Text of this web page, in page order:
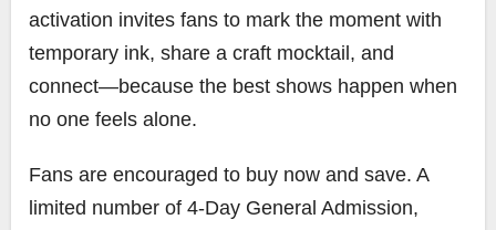
activation invites fans to mark the moment with
temporary ink, share a craft mocktail, and
connect—because the best shows happen when
no one feels alone.
Fans are encouraged to buy now and save. A
limited number of 4-Day General Admission,